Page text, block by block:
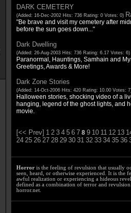
DARK CEMETERY
(Added: 16-Dec-2002 Hits: 736 Rating: 0 Votes: 0)
"Be brave and visit my cemetery after
before the sun goes down..."
Dark Dwelling
(Added: 26-Aug-2003 Hits: 736 Rating: 6.17 Votes: 6)
Paranormal, Hauntings, Samhain and
Greetings, Awards & More!
Dark Zone Stories
(Added: 14-Oct-2006 Hits: 420 Rating: 10.00 Votes:
Halloween stories, shocking video of a
hanging, legend of the ghost lights, and
movie.
[<< Prev] 1 2 3 4 5 6 7 8 9 10 11 12 13
24 25 26 27 28 29 30 31 32 33 34 35 36
Horroris the feeling of revulsion that usually
seen, heard, or otherwise experienced. It is the
awful realization or experiencing a hideous
defined as a combination of terror and
horror.net.